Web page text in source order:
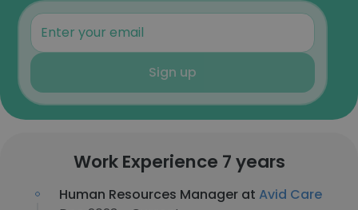
Sign up
Work Experience 7 years
Human Resources Manager at Avid Care